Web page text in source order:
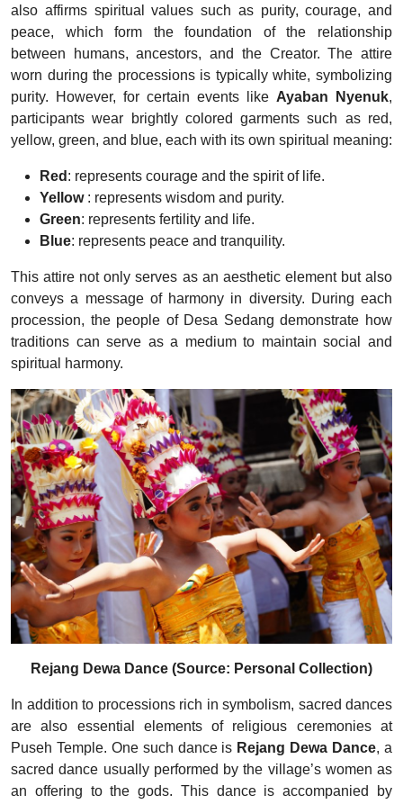
also affirms spiritual values such as purity, courage, and
peace, which form the foundation of the relationship
between humans, ancestors, and the Creator. The attire
worn during the processions is typically white, symbolizing
purity. However, for certain events like Ayaban Nyenuk,
participants wear brightly colored garments such as red,
yellow, green, and blue, each with its own spiritual meaning:
Red : represents courage and the spirit of life.
Yellow: represents wisdom and purity.
Green: represents fertility and life.
Blue: represents peace and tranquility.
This attire not only serves as an aesthetic element but also
conveys a message of harmony in diversity. During each
procession, the people of Desa Sedang demonstrate how
traditions can serve as a medium to maintain social and
spiritual harmony.
Rejang Dewa Dance (Source: Personal Collection)
In addition to processions rich in symbolism, sacred dances
are also essential elements of religious ceremonies at
Puseh Temple. One such dance is Rejang Dewa Dance, a
sacred dance usually performed by the village’s women as
an offering to the gods. This dance is accompanied by